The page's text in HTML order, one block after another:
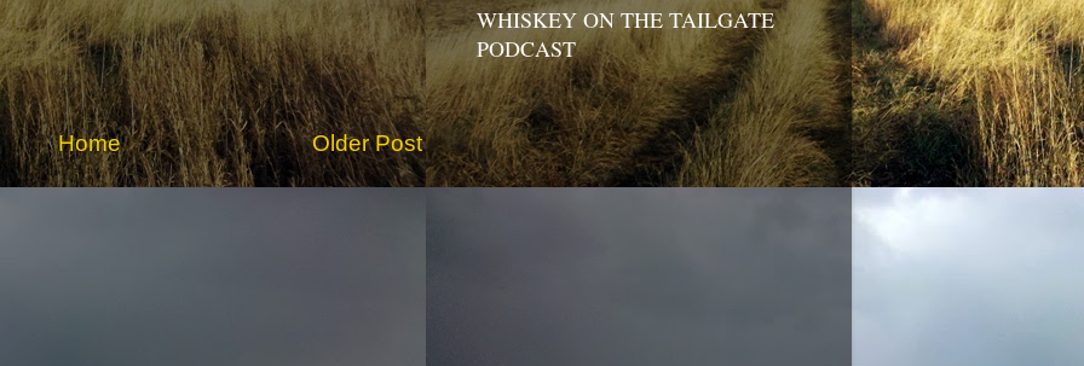
Older Post
Home
WHISKEY ON THE TAILGATE
PODCAST